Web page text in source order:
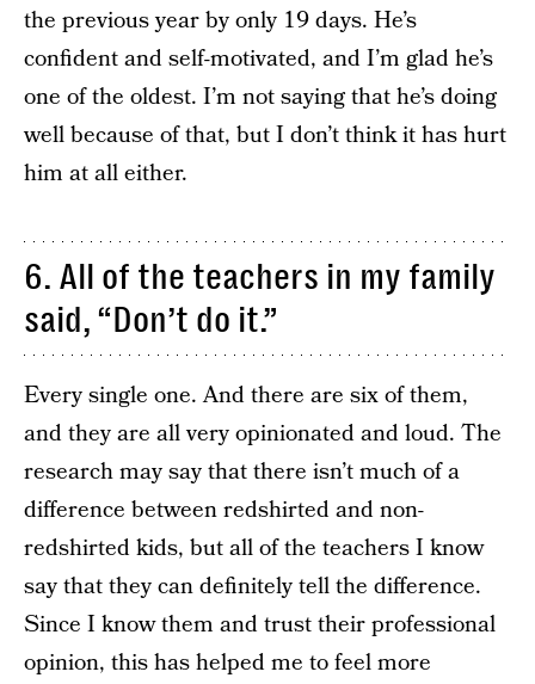
the previous year by only 19 days. He’s
confident and self-motivated, and I’m glad he’s
one of the oldest. I’m not saying that he’s doing
well because of that, but I don’t think it has hurt
him at all either.
6. All of the teachers in my family
said, “Don’t do it.”
Every single one. And there are six of them,
and they are all very opinionated and loud. The
research may say that there isn’t much of a
difference between redshirted and non-
redshirted kids, but all of the teachers I know
say that they can definitely tell the difference.
Since I know them and trust their professional
opinion, this has helped me to feel more